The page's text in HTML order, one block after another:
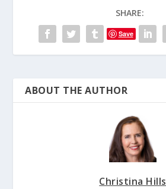
SHARE:
Save
ABOUT THE AUTHOR
Christina Hills